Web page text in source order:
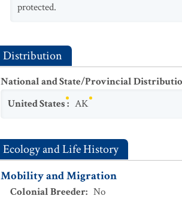
protected.
Distribution
National and State/Provincial
United States: AK
Ecology and Life History
Mobility and Migration
Colonial Breeder: No